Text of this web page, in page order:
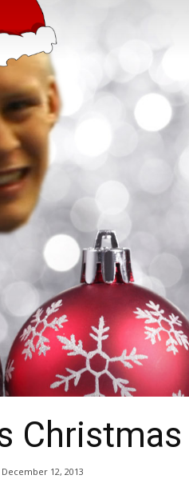
December 12, 2013